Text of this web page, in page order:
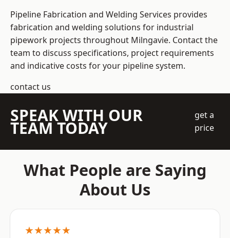
Pipeline Fabrication and Welding Services provides
fabrication and welding solutions for industrial
pipework projects throughout Milngavie. Contact the
team to discuss specifications, project requirements
and indicative costs for your pipeline system.
contact us
SPEAK WITH OUR
TEAM TODAY
get a
price
What People are Saying
About Us
★★★★★